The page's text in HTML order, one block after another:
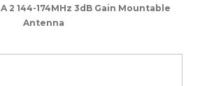
2 144-174MHz 3dB Gain Mountable
Antenna